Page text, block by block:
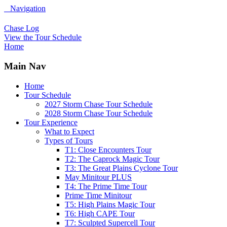
Navigation
Chase Log
View the Tour Schedule
Home
Main Nav
Home
Tour Schedule
2027 Storm Chase Tour Schedule
2028 Storm Chase Tour Schedule
Tour Experience
What to Expect
Types of Tours
T1: Close Encounters Tour
T2: The Caprock Magic Tour
T3: The Great Plains Cyclone Tour
May Minitour PLUS
T4: The Prime Time Tour
Prime Time Minitour
T5: High Plains Magic Tour
T6: High CAPE Tour
T7: Sculpted Supercell Tour